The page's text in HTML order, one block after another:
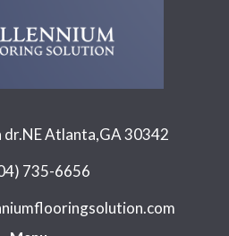
dr.NE Atlanta,GA 30342
735-6656